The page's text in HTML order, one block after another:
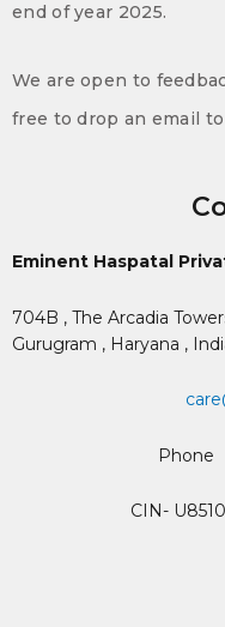
end of year 2025.
We are open to
free to drop an email
Eminent Haspatal
704B , The Arcadia
Gurugram , Haryana ,
Phone
CIN-